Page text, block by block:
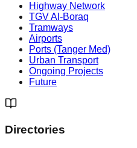
Highway Network
TGV Al-Boraq
Tramways
Airports
Ports (Tanger Med)
Urban Transport
Ongoing Projects
Future
Directories